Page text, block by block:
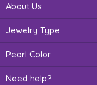
About Us
Jewelry Type
Pearl Color
Need help?